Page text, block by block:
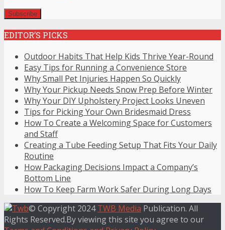
EDITOR’S PICKS
Outdoor Habits That Help Kids Thrive Year-Round
Easy Tips for Running a Convenience Store
Why Small Pet Injuries Happen So Quickly
Why Your Pickup Needs Snow Prep Before Winter
Why Your DIY Upholstery Project Looks Uneven
Tips for Picking Your Own Bridesmaid Dress
How To Create a Welcoming Space for Customers
and Staff
Creating a Tube Feeding Setup That Fits Your Daily
Routine
How Packaging Decisions Impact a Company’s
Bottom Line
How To Keep Farm Work Safer During Long Days
© Copyright 2024TWB Media Publication. All
Rights Reserved.By viewing this site you agree to our